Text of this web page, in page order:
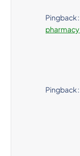
Pingback:
pharmacy
Pingback: